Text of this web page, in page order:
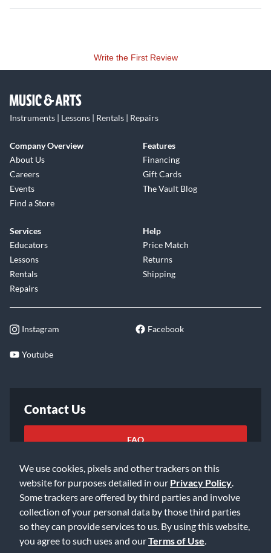
We use cookies, pixels and other trackers on this
website for purposes detailed in our Privacy Policy
Some trackers are offered by third parties and involve
collection of your personal data by those third parties
so they can provide services to us. By using this website,
you agree to such uses and ourTerms of Use
while reducing susceptibility to RF interference, buzz and
manufacturing standards.
Write the First Review
Instruments | Lessons | Rentals | Repairs
Company Overview
About Us
Careers
Events
Find a Store
Features
Financing
Gift Cards
The Vault Blog
Services
Educators
Lessons
Rentals
Repairs
Help
Price Match
Returns
Shipping
Instagram Facebook
Youtube
Contact Us
FAQ
Email Us